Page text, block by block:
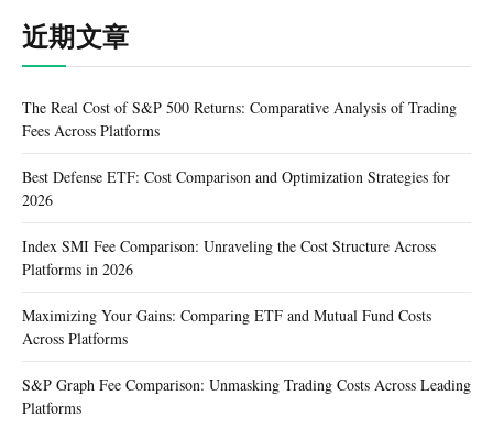
近期文章
The Real Cost of S&P 500 Returns: Comparative Analysis of Trading
Fees Across Platforms
Best Defense ETF: Cost Comparison and Optimization Strategies for
2026
Index SMI Fee Comparison: Unraveling the Cost Structure Across
Platforms in 2026
Maximizing Your Gains: Comparing ETF and Mutual Fund Costs
Across Platforms
S&P Graph Fee Comparison: Unmasking Trading Costs Across Leading
Platforms